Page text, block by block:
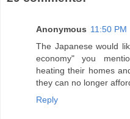
Anonymous 11:50 PM
The Japanese would
economy" you
heating their homes
they can no longer
Reply